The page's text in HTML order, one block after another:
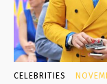
CELEBRITIES